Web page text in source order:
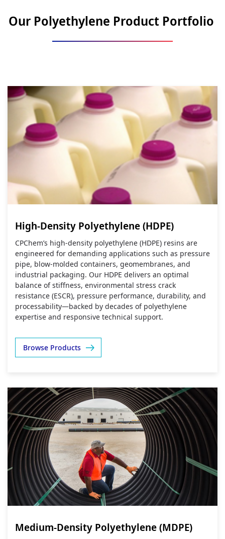
Our Polyethylene Product Portfolio
High-Density Polyethylene (HDPE)
CPChem’s high‑density polyethylene (HDPE) resins are
engineered for demanding applications such as pressure
pipe, blow‑molded containers, geomembranes, and
industrial packaging. Our HDPE delivers an optimal
balance of stiffness, environmental stress crack
resistance (ESCR), pressure performance, durability, and
processability—backed by decades of polyethylene
expertise and responsive technical support.
Browse Products
Medium-Density Polyethylene (MDPE)